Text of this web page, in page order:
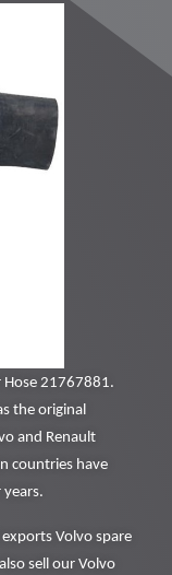
21767881.
the original
and Renault
countries have
Volvo spare
sell our Volvo